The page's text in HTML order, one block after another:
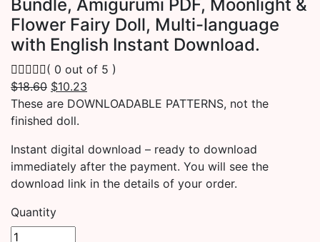
Bundle, Amigurumi PDF, Moonlight &
Flower Fairy Doll, Multi-language
with English Instant Download.
( 0 out of 5 )
$18.60 $10.23
These are DOWNLOADABLE PATTERNS, not the
finished doll.
Instant digital download – ready to download
immediately after the payment. You will see the
download link in the details of your order.
Quantity